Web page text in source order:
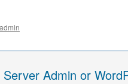
admin
Admin or